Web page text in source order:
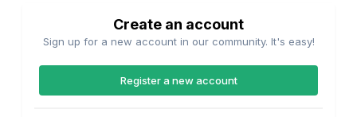
Create an account
Sign up for a new account in our community. It's easy!
Register a new account